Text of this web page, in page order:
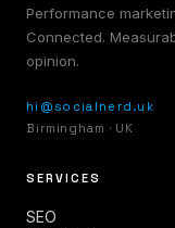
Performance
Connected.
opinion.
hi@socialnerd.uk
Birmingham · UK
SERVICES
SEO